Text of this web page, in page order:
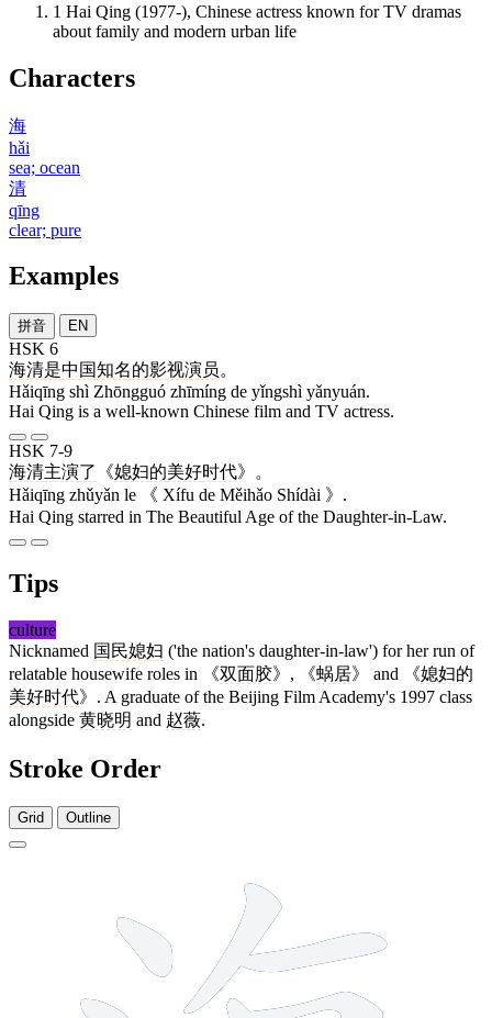
1 Hai Qing (1977-), Chinese actress known for TV dramas
about family and modern urban life
Characters
海
hǎi
sea; ocean
清
qīng
clear; pure
Examples
拼音 EN
HSK 6
海清是中国知名的影视演员。
Hǎiqīng shì Zhōngguó zhīmíng de yǐngshì yǎnyuán.
Hai Qing is a well-known Chinese film and TV actress.
HSK 7-9
海清主演了 《媳妇的美好时代》。
Hǎiqīng zhǔyǎn le 《 Xífu de Měihǎo Shídài 》.
Hai Qing starred in The Beautiful Age of the Daughter-in-Law.
Tips
culture
Nicknamed 国民媳妇 ('the nation's daughter-in-law') for her run of
relatable housewife roles in 《双面胶》, 《蜗居》 and 《媳妇的
美好时代》. A graduate of the Beijing Film Academy's 1997 class
alongside 黄晓明 and 赵薇.
Stroke Order
Grid Outline